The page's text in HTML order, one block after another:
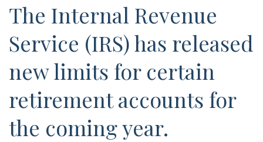
The Internal Revenue
Service (IRS) has released
new limits for certain
retirement accounts for
the coming year.